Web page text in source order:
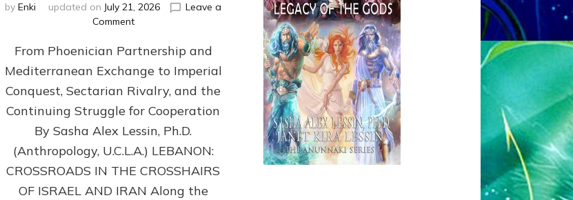
by Enki updated on July 21, 2026
Leave a
Commenton
400,000
2026
By
Sasha
Lessin,
Ph.D.
From Phoenician Partnership and
Mediterranean Exchange to Imperial
Conquest, Sectarian Rivalry, and the
Continuing Struggle for Cooperation
By Sasha Alex Lessin, Ph.D.
(Anthropology, U.C.L.A.) LEBANON:
CROSSROADS IN THE CROSSHAIRS
OF ISRAEL AND IRAN Along the